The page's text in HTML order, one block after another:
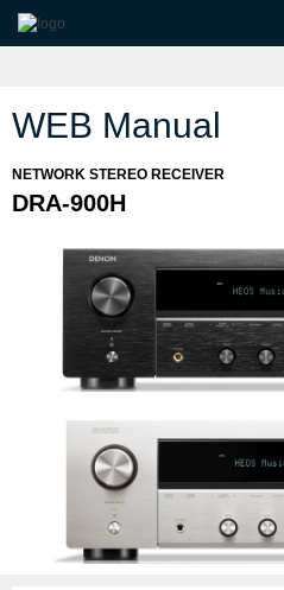
WEB Manual
NETWORK STEREO RECEIVER
DRA-900H